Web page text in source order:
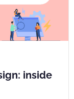
inside